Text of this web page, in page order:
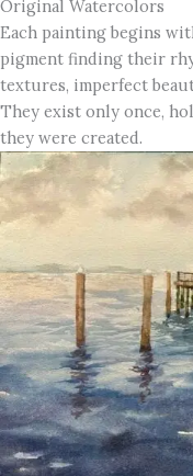
Original Watercolors
Each painting begins
pigment finding their
textures, imperfect
They exist only once,
they were created.